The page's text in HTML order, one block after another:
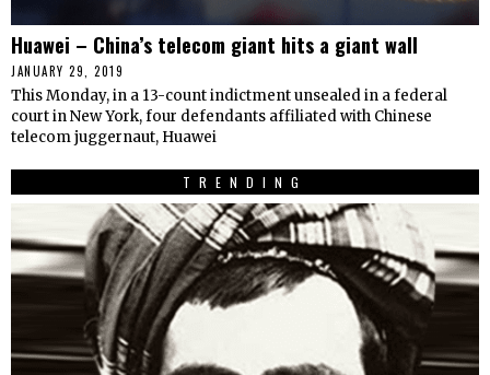
Huawei – China’s telecom giant hits a giant wall
JANUARY 29, 2019
This Monday, in a 13-count indictment unsealed in a federal
court in New York, four defendants affiliated with Chinese
telecom juggernaut, Huawei
TRENDING